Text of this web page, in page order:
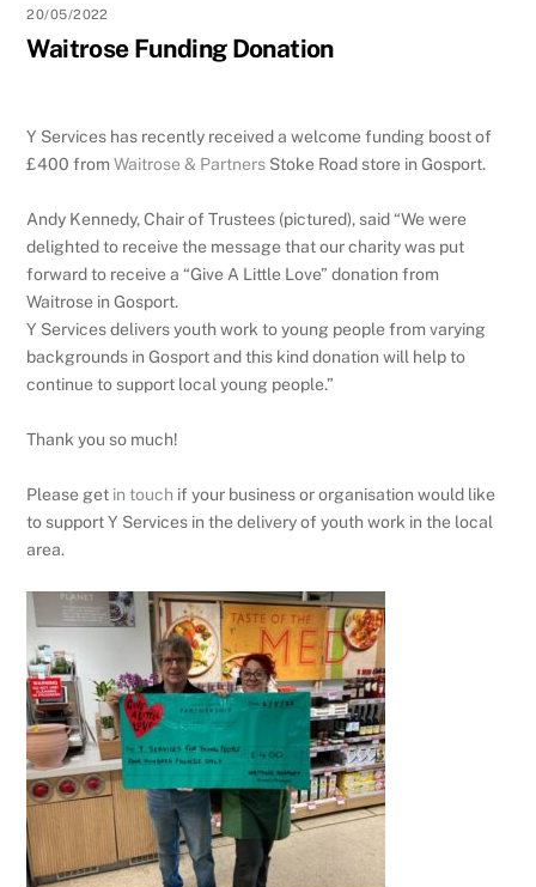
20/05/2022
Waitrose Funding Donation
Y Services has recently received a welcome funding boost of
£400 fromWaitrose & Partners Stoke Road store in Gosport.
Andy Kennedy, Chair of Trustees (pictured), said “We were
delighted to receive the message that our charity was put
forward to receive a “Give A Little Love” donation from
Waitrose in Gosport.
Y Services delivers youth work to young people from varying
backgrounds in Gosport and this kind donation will help to
continue to support local young people.”
Thank you so much!
Please get in touch if your business or organisation would like
to support Y Services in the delivery of youth work in the local
area.